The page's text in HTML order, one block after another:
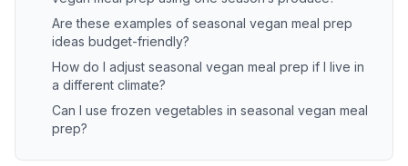
Are these examples of seasonal vegan meal prep
ideas budget-friendly?
How do I adjust seasonal vegan meal prep if I live in
a different climate?
Can I use frozen vegetables in seasonal vegan meal
prep?